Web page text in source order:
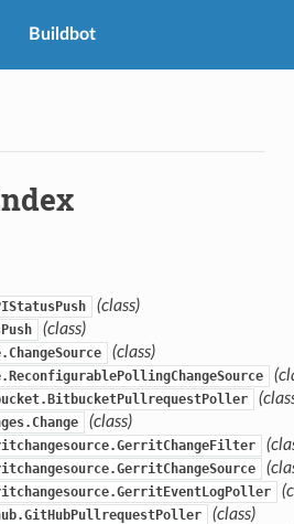
Buildbot
(class)
(class)
(class)
(class)
(class)